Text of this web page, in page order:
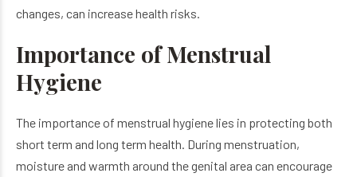
changes, can increase health risks.
Importance of Menstrual
Hygiene
The importance of menstrual hygiene lies in protecting both
short term and long term health. During menstruation,
moisture and warmth around the genital area can encourage